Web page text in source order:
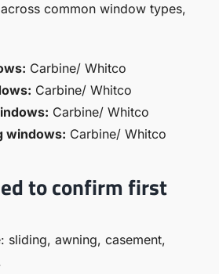
common window types,
Carbine/ Whitco
Carbine/ Whitco
Carbine/ Whitco
windows: Carbine/ Whitco
to confirm first
sliding, awning, casement,